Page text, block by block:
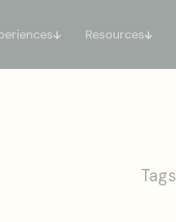
Resources
Tags